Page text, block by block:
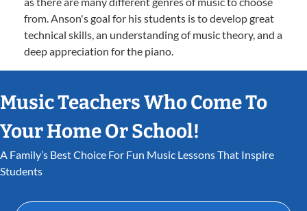
from. Anson's goal for his students is to develop great
technical skills, an understanding of music theory, and a
deep appreciation for the piano.
Music Teachers Who Come To
Your Home Or School!
A Family’s Best Choice For Fun Music Lessons That Inspire
Students